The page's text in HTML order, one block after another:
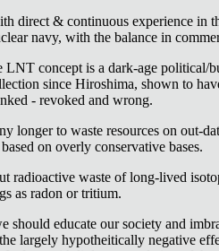
direct & continuous experience in
navy, with the balance in
LNT concept is a dark-age political/
since Hiroshima, shown to
- revoked and wrong.
longer to waste resources on out-
on overly conservative bases.
radioactive waste of long-lived
as radon or tritium.
should educate our society and
largely hypotheitically negative